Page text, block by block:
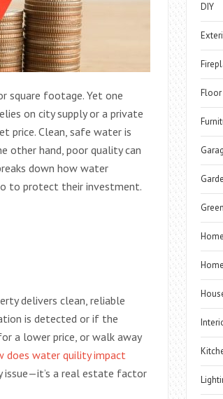
square footage. Yet one
on city supply or a private
price. Clean, safe water is
other hand, poor quality can
down how water
to protect their investment.
delivers clean, reliable
is detected or if the
a lower price, or walk away
does water quility impact
issue—it’s a real estate factor
DIY
Floor